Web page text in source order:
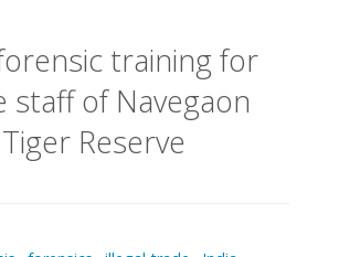
training for
staff of Navegaon
Reserve